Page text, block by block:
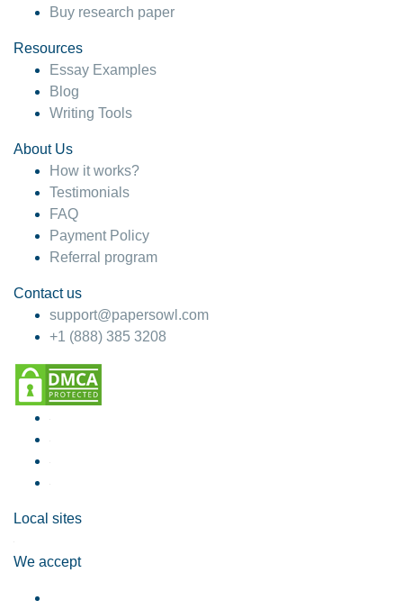
Buy research paper
Resources
Essay Examples
Blog
Writing Tools
About Us
How it works?
Testimonials
FAQ
Payment Policy
Referral program
Contact us
support@papersowl.com
+1 (888) 385 3208
Local sites
We accept